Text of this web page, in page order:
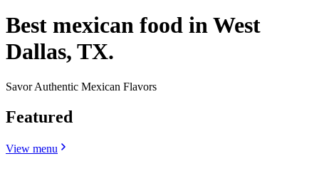
Best mexican food in West
Dallas, TX.
Savor Authentic Mexican Flavors
Featured
View menu